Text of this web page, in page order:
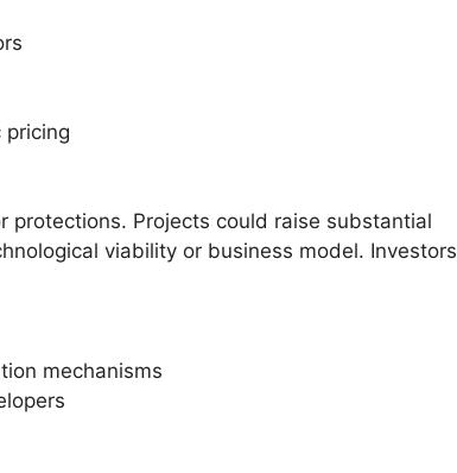
pricing
protections. Projects could raise substantial
viability or business model. Investors
mechanisms